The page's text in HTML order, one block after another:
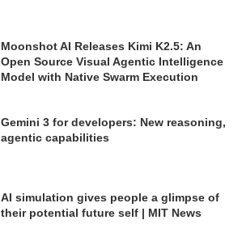
Moonshot AI Releases Kimi K2.5: An
Open Source Visual Agentic Intelligence
Model with Native Swarm Execution
Gemini 3 for developers: New reasoning,
agentic capabilities
AI simulation gives people a glimpse of
their potential future self | MIT News